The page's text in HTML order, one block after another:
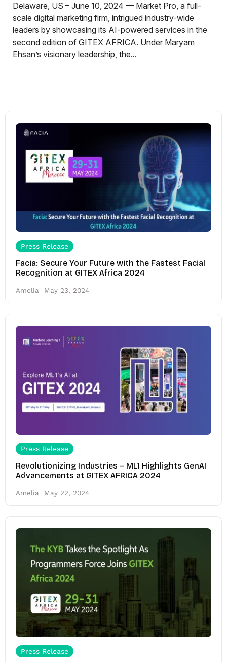
Delaware, US – June 10, 2024 — Market Pro, a full-
scale digital marketing firm, intrigued industry-wide
leaders by showcasing its AI-powered services in the
second edition of GITEX AFRICA. Under Maryam
Ehsan’s visionary leadership, the...
Press Release
Facia: Secure Your Future with the Fastest Facial
Recognition at GITEX Africa 2024
Amelia May 23, 2024
Press Release
Revolutionizing Industries – ML1 Highlights GenAI
Advancements at GITEX AFRICA 2024
Amelia May 22, 2024
Press Release